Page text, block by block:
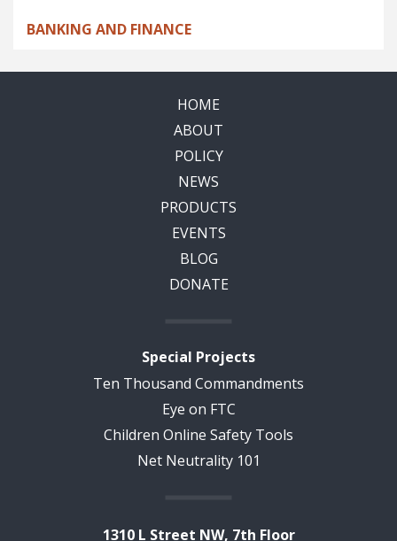
BANKING AND FINANCE
HOME
ABOUT
POLICY
NEWS
PRODUCTS
EVENTS
BLOG
DONATE
Special Projects
Ten Thousand Commandments
Eye on FTC
Children Online Safety Tools
Net Neutrality 101
1310 L Street NW, 7th Floor